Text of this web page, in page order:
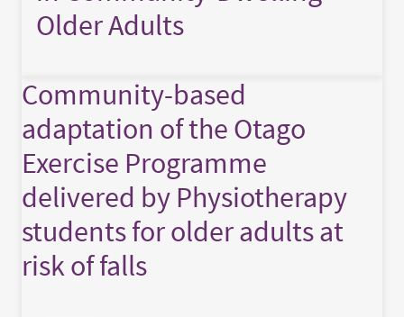
Older Adults
Community-based
adaptation of the Otago
Exercise Programme
delivered by Physiotherapy
students for older adults at
risk of falls